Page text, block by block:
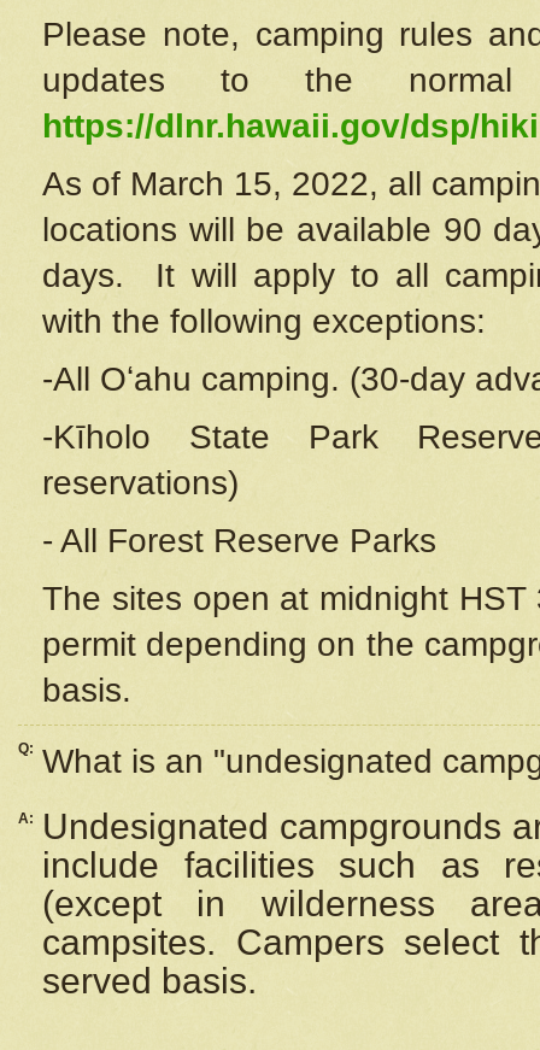
Please note, camping rules
updates to the
https://dlnr.hawaii.gov/dsp/
As of March 15, 2022, all
locations will be available 90
days. It will apply to all
with the following exceptions:
-All Oʻahu camping. (30-day
-Kīholo State Park
reservations)
- All Forest Reserve Parks
The sites open at midnight
permit depending on the
basis.
Q: What is an "undesignated
A:
Undesignated campgrounds
include facilities such as
(except in wilderness
campsites. Campers select
served basis.